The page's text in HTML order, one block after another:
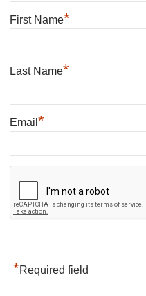
First Name*
Last Name*
Email *
*Required field